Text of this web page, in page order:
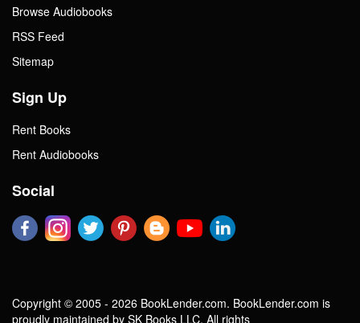
Browse Audiobooks
RSS Feed
Sitemap
Sign Up
Rent Books
Rent Audiobooks
Social
Copyright © 2005 - 2026 BookLender.com. BookLender.com is
proudly maintained by SK Books LLC. All rights